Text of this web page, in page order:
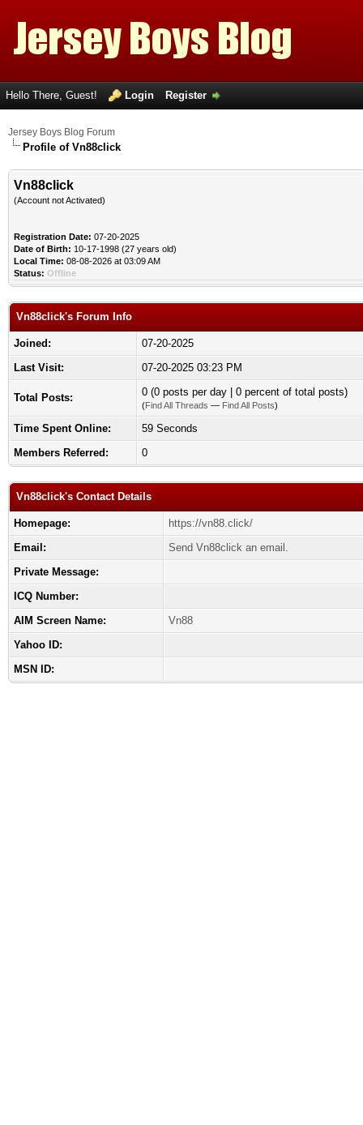
Hello There, Guest! Login Register
Jersey Boys Blog Forum
Profile of Vn88click
Vn88click
(Account not Activated)
Registration Date: 07-20-2025
Date of Birth: 10-17-1998 (27 years old)
Local Time: 08-08-2026 at 03:09 AM
Status: Offline
Vn88click's Forum Info
Joined:
07-20-2025
Last Visit:
07-20-2025 03:23 PM
Total Posts: 0 (0 posts per day | 0 percent of total posts)
(Find All Threads — Find All Posts)
Time Spent Online:
59 Seconds
Members Referred:
0
Vn88click's Contact Details
Homepage:
https://vn88.click/
Email:
Send Vn88click an email.
Private Message:
ICQ Number:
AIM Screen Name:
Vn88
Yahoo ID:
MSN ID: